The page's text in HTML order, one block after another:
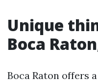
Unique
Boca
Boca Raton offers